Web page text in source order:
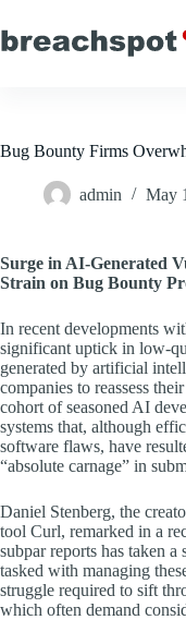
to
content
Bug Bounty Firms
admin May
Surge in AI-Generated
Strain on Bug Bounty
In recent developments
significant uptick in low-
generated by artificial
companies to reassess
cohort of seasoned AI
systems that, although
software flaws, have
“absolute carnage” in
Daniel Stenberg, the
tool Curl, remarked in a
subpar reports has taken
tasked with managing
struggle required to sift
which often demand